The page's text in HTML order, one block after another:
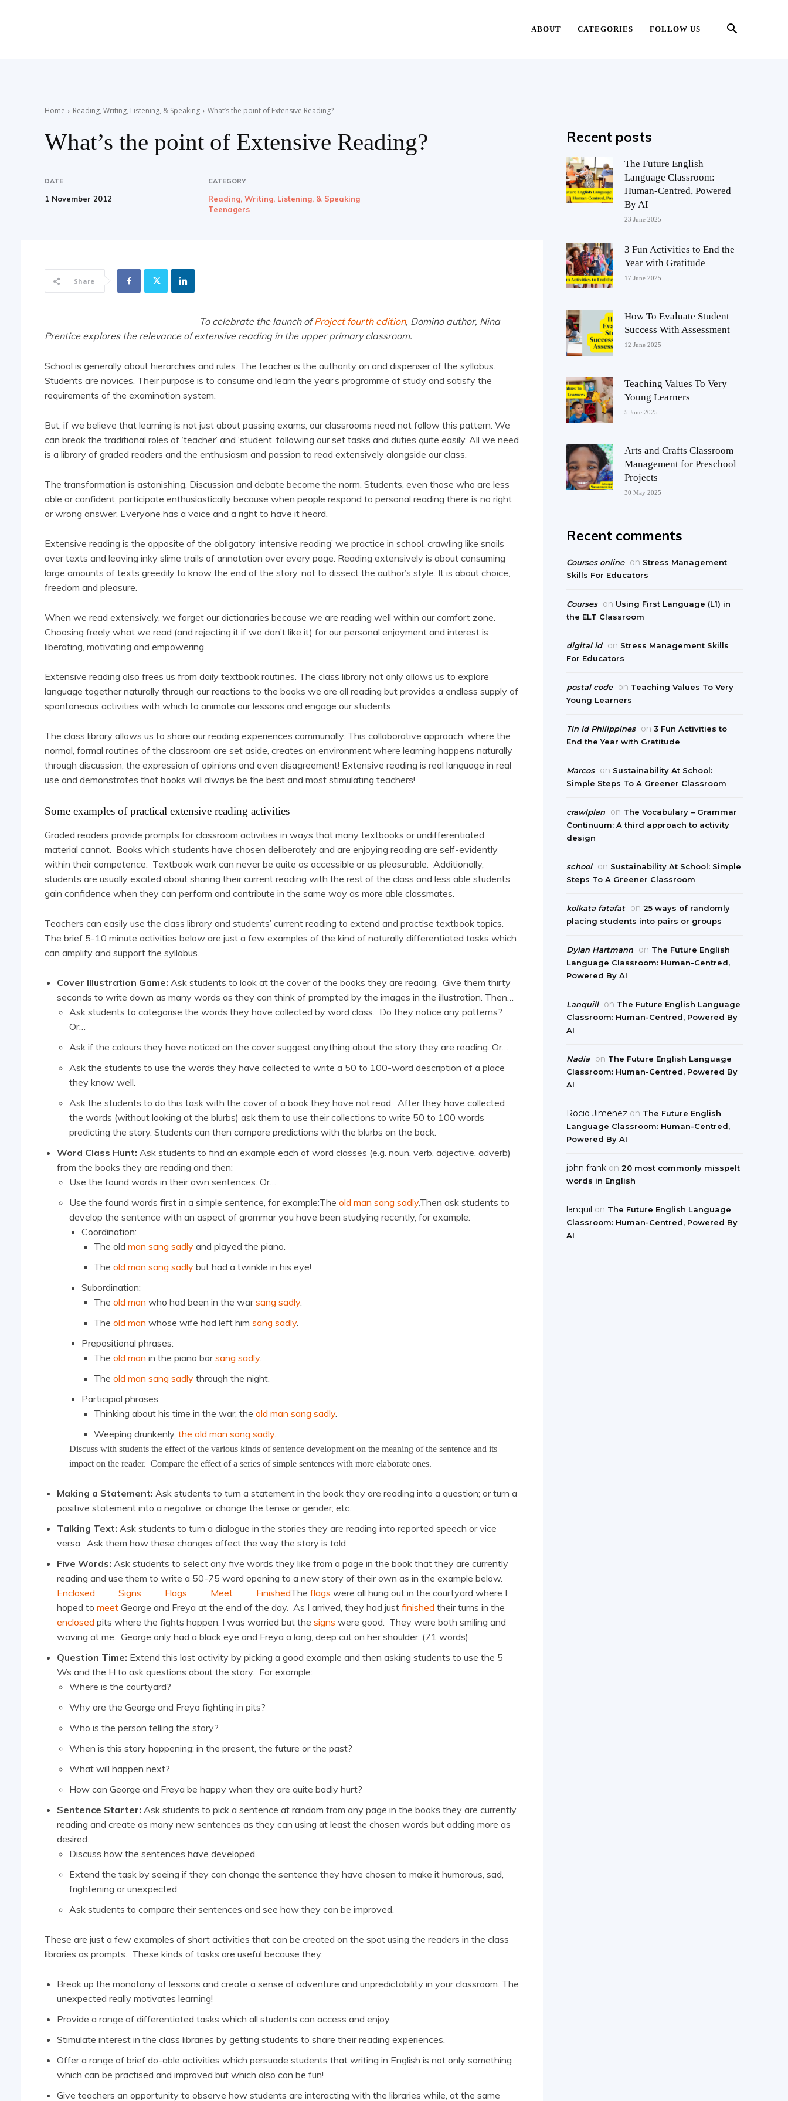
with
Oxford
ABOUT CATEGORIES FOLLOW US
Home Reading, Writing, Listening, & Speaking What’s the point of Extensive Reading?
What’s the point of Extensive Reading?
DATE
1 November 2012
CATEGORY
Reading, Writing, Listening, & Speaking
Teenagers
Share
To celebrate the launch ofProject fourth edition, Domino author, Nina
Prentice explores the relevance of extensive reading in the upper primary classroom.
School is generally about hierarchies and rules. The teacher is the authority on and dispenser of the syllabus.
Students are novices. Their purpose is to consume and learn the year’s programme of study and satisfy the
requirements of the examination system.
But, if we believe that learning is not just about passing exams, our classrooms need not follow this pattern. We
can break the traditional roles of ‘teacher’ and ‘student’ following our set tasks and duties quite easily. All we need
is a library of graded readers and the enthusiasm and passion to read extensively alongside our class.
The transformation is astonishing. Discussion and debate become the norm. Students, even those who are less
able or confident, participate enthusiastically because when people respond to personal reading there is no right
or wrong answer. Everyone has a voice and a right to have it heard.
Extensive reading is the opposite of the obligatory ‘intensive reading’ we practice in school, crawling like snails
over texts and leaving inky slime trails of annotation over every page. Reading extensively is about consuming
large amounts of texts greedily to know the end of the story, not to dissect the author’s style. It is about choice,
freedom and pleasure.
When we read extensively, we forget our dictionaries because we are reading well within our comfort zone.
Choosing freely what we read (and rejecting it if we don’t like it) for our personal enjoyment and interest is
liberating, motivating and empowering.
Extensive reading also frees us from daily textbook routines. The class library not only allows us to explore
language together naturally through our reactions to the books we are all reading but provides a endless supply of
spontaneous activities with which to animate our lessons and engage our students.
The class library allows us to share our reading experiences communally. This collaborative approach, where the
normal, formal routines of the classroom are set aside, creates an environment where learning happens naturally
through discussion, the expression of opinions and even disagreement! Extensive reading is real language in real
use and demonstrates that books will always be the best and most stimulating teachers!
Some examples of practical extensive reading activities
Graded readers provide prompts for classroom activities in ways that many textbooks or undifferentiated
material cannot. Books which students have chosen deliberately and are enjoying reading are self-evidently
within their competence. Textbook work can never be quite as accessible or as pleasurable. Additionally,
students are usually excited about sharing their current reading with the rest of the class and less able students
gain confidence when they can perform and contribute in the same way as more able classmates.
Teachers can easily use the class library and students’ current reading to extend and practise textbook topics.
The brief 5-10 minute activities below are just a few examples of the kind of naturally differentiated tasks which
can amplify and support the syllabus.
Cover Illustration Game: Ask students to look at the cover of the books they are reading. Give them thirty
seconds to write down as many words as they can think of prompted by the images in the illustration. Then…
Ask students to categorise the words they have collected by word class. Do they notice any patterns?
Or…
Ask if the colours they have noticed on the cover suggest anything about the story they are reading. Or…
Ask the students to use the words they have collected to write a 50 to 100-word description of a place
they know well.
Ask the students to do this task with the cover of a book they have not read. After they have collected
the words (without looking at the blurbs) ask them to use their collections to write 50 to 100 words
predicting the story. Students can then compare predictions with the blurbs on the back.
Word Class Hunt: Ask students to find an example each of word classes (e.g. noun, verb, adjective, adverb)
from the books they are reading and then:
Use the found words in their own sentences. Or…
Use the found words first in a simple sentence, for example:The old man sang sadly.Then ask students to
develop the sentence with an aspect of grammar you have been studying recently, for example:
Coordination:
The old man sang sadly and played the piano.
The old man sang sadly but had a twinkle in his eye!
Subordination:
The old man who had been in the warsang sadly.
The old man whose wife had left him sang sadly.
Prepositional phrases:
The old man in the piano barsang sadly.
The old man sang sadly through the night.
Participial phrases:
Thinking about his time in the war, the old man sang sadly.
Weeping drunkenly, the old man sang sadly.
Discuss with students the effect of the various kinds of sentence development on the meaning of the sentence and its
impact on the reader. Compare the effect of a series of simple sentences with more elaborate ones.
Making a Statement: Ask students to turn a statement in the book they are reading into a question; or turn a
positive statement into a negative; or change the tense or gender; etc.
Talking Text: Ask students to turn a dialogue in the stories they are reading into reported speech or vice
versa. Ask them how these changes affect the way the story is told.
Five Words: Ask students to select any five words they like from a page in the book that they are currently
reading and use them to write a 50-75 word opening to a new story of their own as in the example below.
Enclosed Signs Flags Meet FinishedThe flags were all hung out in the courtyard where I
hoped to meet George and Freya at the end of the day. As I arrived, they had just finished their turns in the
enclosed pits where the fights happen. I was worried but the signs were good. They were both smiling and
waving at me. George only had a black eye and Freya a long, deep cut on her shoulder. (71 words)
Question Time: Extend this last activity by picking a good example and then asking students to use the 5
Ws and the H to ask questions about the story. For example:
Where is the courtyard?
Why are the George and Freya fighting in pits?
Who is the person telling the story?
When is this story happening: in the present, the future or the past?
What will happen next?
How can George and Freya be happy when they are quite badly hurt?
Sentence Starter: Ask students to pick a sentence at random from any page in the books they are currently
reading and create as many new sentences as they can using at least the chosen words but adding more as
desired.
Discuss how the sentences have developed.
Extend the task by seeing if they can change the sentence they have chosen to make it humorous, sad,
frightening or unexpected.
Ask students to compare their sentences and see how they can be improved.
These are just a few examples of short activities that can be created on the spot using the readers in the class
libraries as prompts. These kinds of tasks are useful because they:
Break up the monotony of lessons and create a sense of adventure and unpredictability in your classroom. The
unexpected really motivates learning!
Provide a range of differentiated tasks which all students can access and enjoy.
Stimulate interest in the class libraries by getting students to share their reading experiences.
Offer a range of brief do-able activities which persuade students that writing in English is not only something
which can be practised and improved but which also can be fun!
Give teachers an opportunity to observe how students are interacting with the libraries while, at the same
Recent posts
The Future English
Language Classroom:
Human-Centred, Powered
By AI
23 June 2025
3 Fun Activities to End the
Year with Gratitude
17 June 2025
How To Evaluate Student
Success With Assessment
12 June 2025
Teaching Values To Very
Young Learners
5 June 2025
Arts and Crafts Classroom
Management for Preschool
Projects
30 May 2025
Recent comments
Courses online on Stress Management
Skills For Educators
Courses on Using First Language (L1) in
the ELT Classroom
digital id on Stress Management Skills
For Educators
postal code on Teaching Values To Very
Young Learners
Tin Id Philippines on3 Fun Activities to
End the Year with Gratitude
Marcos on Sustainability At School:
Simple Steps To A Greener Classroom
crawlplan on The Vocabulary – Grammar
Continuum: A third approach to activity
design
school on Sustainability At School: Simple
Steps To A Greener Classroom
kolkata fatafat on25 ways of randomly
placing students into pairs or groups
Dylan Hartmann on The Future English
Language Classroom: Human-Centred,
Powered By AI
Lanquill on The Future English Language
Classroom: Human-Centred, Powered By
AI
Nadia on The Future English Language
Classroom: Human-Centred, Powered By
AI
Rocio Jimenez on The Future English
Language Classroom: Human-Centred,
Powered By AI
john frank on20 most commonly misspelt
words in English
lanquil on The Future English Language
Classroom: Human-Centred, Powered By
AI